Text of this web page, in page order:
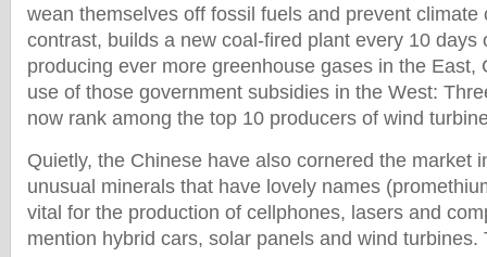
wean themselves off fossil fuels and prevent climate
contrast, builds a new coal-fired plant every 10 days
producing ever more greenhouse gases in the East,
use of those government subsidies in the West:
now rank among the top 10 producers of wind
Quietly, the Chinese have also cornered the market
unusual minerals that have lovely names
vital for the production of cellphones, lasers and
mention hybrid cars, solar panels and wind turbines.